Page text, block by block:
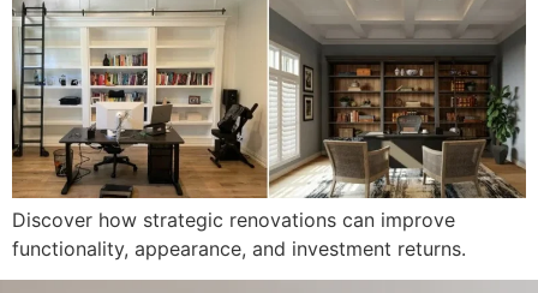
Discover how strategic renovations can improve
functionality, appearance, and investment returns.